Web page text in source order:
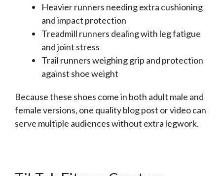
Heavier runners needing extra cushioning
and impact protection
Treadmill runners dealing with leg fatigue
and joint stress
Trail runners weighing grip and protection
against shoe weight
Because these shoes come in both adult male and
female versions, one quality blog post or video can
serve multiple audiences without extra legwork.